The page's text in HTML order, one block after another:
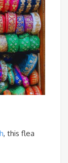
, this flea